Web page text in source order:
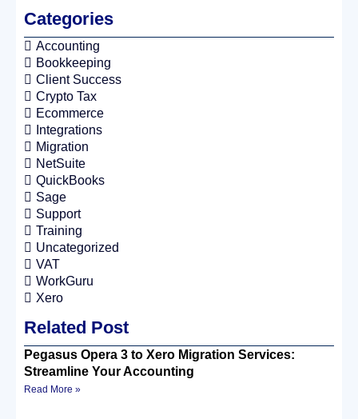
Categories
Accounting
Bookkeeping
Client Success
Crypto Tax
Ecommerce
Integrations
Migration
NetSuite
QuickBooks
Sage
Support
Training
Uncategorized
VAT
WorkGuru
Xero
Related Post
Pegasus Opera 3 to Xero Migration Services:
Streamline Your Accounting
Read More »